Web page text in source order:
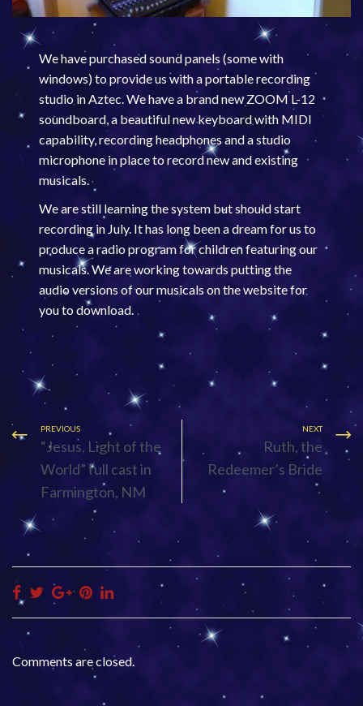
We have purchased sound panels (some with
windows) to provide us with a portable recording
studio in Aztec. We have a brand new ZOOM L-12
soundboard, a beautiful new keyboard with MIDI
capability, recording headphones and a studio
microphone in place to record new and existing
musicals.
We are still learning the system but should start
recording in July. It has long been a dream for us to
produce a radio program for children featuring our
musicals. We are working towards putting the
audio versions of our musicals on the website for
you to download.
PREVIOUS
“Jesus, Light of the
World” full cast in
Farmington, NM
NEXT
Ruth, the
Redeemer’s Bride
Comments are closed.